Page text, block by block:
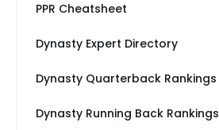
PPR Cheatsheet
Dynasty Expert Directory
Dynasty Quarterback Rankings
Dynasty Running Back Rankings